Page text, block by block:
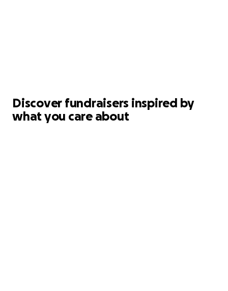
Discover fundraisers inspired by
what you care about